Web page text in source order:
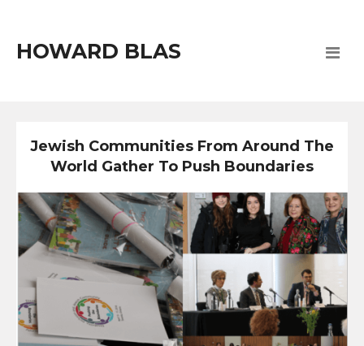
HOWARD BLAS
Jewish Communities From Around The
World Gather To Push Boundaries